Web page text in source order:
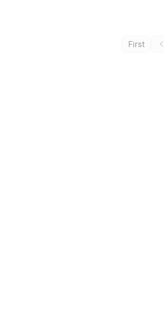
First